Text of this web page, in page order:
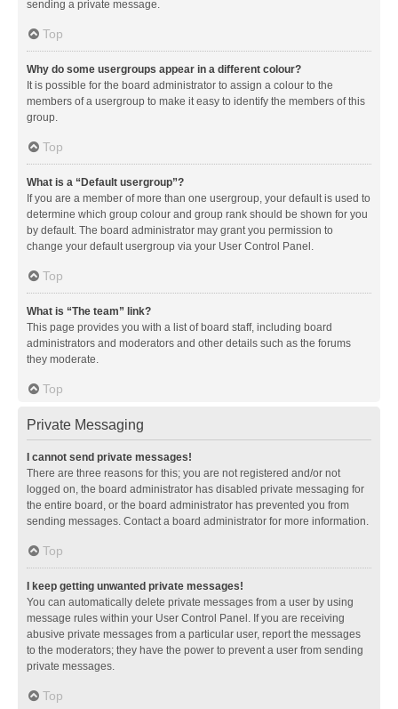
sending a private message.
Top
Why do some usergroups appear in a different colour?
It is possible for the board administrator to assign a colour to the
members of a usergroup to make it easy to identify the members of this
group.
Top
What is a “Default usergroup”?
If you are a member of more than one usergroup, your default is used to
determine which group colour and group rank should be shown for you
by default. The board administrator may grant you permission to
change your default usergroup via your User Control Panel.
Top
What is “The team” link?
This page provides you with a list of board staff, including board
administrators and moderators and other details such as the forums
they moderate.
Top
Private Messaging
I cannot send private messages!
There are three reasons for this; you are not registered and/or not
logged on, the board administrator has disabled private messaging for
the entire board, or the board administrator has prevented you from
sending messages. Contact a board administrator for more information.
Top
I keep getting unwanted private messages!
You can automatically delete private messages from a user by using
message rules within your User Control Panel. If you are receiving
abusive private messages from a particular user, report the messages
to the moderators; they have the power to prevent a user from sending
private messages.
Top